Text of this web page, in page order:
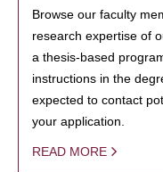
Browse our faculty
research expertise of
a thesis-based
instructions in the
expected to contact
your application.
READ MORE